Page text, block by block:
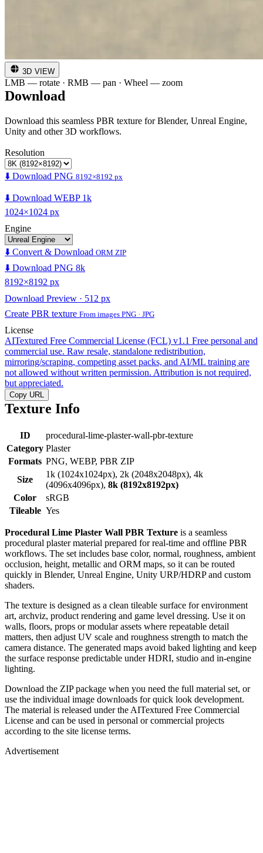
3D VIEW
LMB — rotate · RMB — pan · Wheel — zoom
Download
Download this seamless PBR texture for Blender, Unreal Engine,
Unity and other 3D workflows.
Resolution
⬇️ Download PNG 8192×8192 px
⬇️ Download WEBP 1k
1024×1024 px
Engine
⬇️ Convert & Download ORM ZIP
⬇️ Download PNG 8k
8192×8192 px
Download Preview · 512 px
Create PBR texture From images PNG · JPG
License
AITextured Free Commercial License (FCL) v1.1 Free personal and
commercial use. Raw resale, standalone redistribution,
mirroring/scraping, competing asset packs, and AI/ML training are
not allowed without written permission. Attribution is not required,
but appreciated.
Copy URL
Texture Info
ID
procedural-lime-plaster-wall-pbr-texture
Category Plaster
Formats PNG, WEBP, PBR ZIP
Size
1k (1024x1024px), 2k (2048x2048px), 4k
(4096x4096px), 8k (8192x8192px)
Color
sRGB
Tileable Yes
Procedural Lime Plaster Wall PBR Texture is a seamless
procedural plaster material prepared for real-time and offline PBR
workflows. The set includes base color, normal, roughness, ambient
occlusion, height, metallic and ORM maps, so it can be routed
quickly in Blender, Unreal Engine, Unity URP/HDRP and custom
shaders.
The texture is designed as a clean tileable surface for environment
art, archviz, product rendering and game level dressing. Use it on
walls, floors, props or modular assets where repeatable detail
matters, then adjust UV scale and roughness strength to match the
camera distance. The generated maps avoid baked lighting and keep
the surface response predictable under HDRI, studio and in-engine
lighting.
Download the ZIP package when you need the full material set, or
use the individual image downloads for quick look development.
The material is released under the AITextured Free Commercial
License and can be used in personal or commercial projects
according to the site license terms.
Advertisement